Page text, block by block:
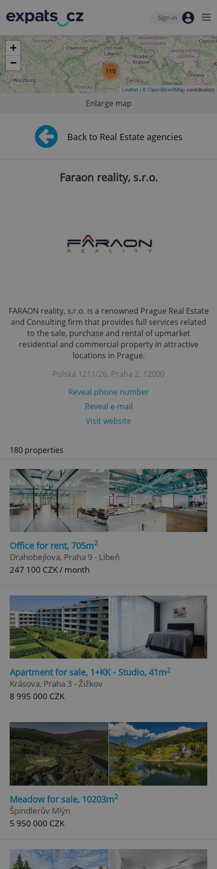
Sign-in
110
+
−
Leaflet | ©OpenStreetMapcontributors
Enlarge map
Back to Real Estate agencies
Faraon reality, s.r.o.
FARAON reality, s.r.o. is a renowned Prague Real Estate
and Consulting firm that provides full services related
to the sale, purchase and rental of upmarket
residential and commercial property in attractive
locations in Prague.
Polská 1211/26, Praha 2, 12000
Reveal phone number
Reveal e-mail
Visit website
180 properties
Office for rent, 705m2
Drahobejlova, Praha 9 - Libeň
247 100 CZK / month
Apartment for sale, 1+KK - Studio, 41m2
Krásova, Praha 3 - Žižkov
8 995 000 CZK
Meadow for sale, 10203m2
Špindlerův Mlýn
5 950 000 CZK